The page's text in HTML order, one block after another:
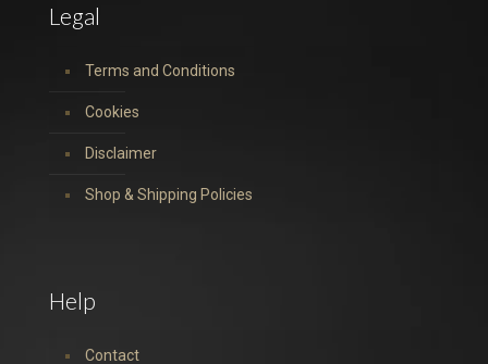
Legal
Terms and Conditions
Cookies
Disclaimer
Shop & Shipping Policies
Help
Contact